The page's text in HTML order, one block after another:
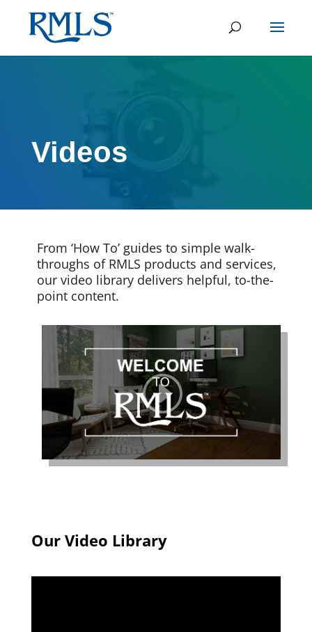
Videos
From ‘How To’ guides to simple walk-
throughs of RMLS products and services,
our video library delivers helpful, to-the-
point content.
Our Video Library